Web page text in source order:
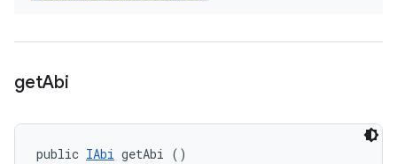
getAbi
public IAbi getAbi ()